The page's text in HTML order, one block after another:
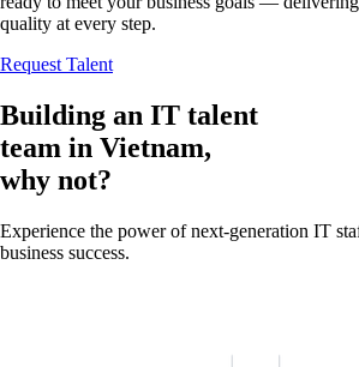
quality at every step.
Request Talent
Building an IT talent
team in Vietnam,
why not?
Experience the power of next-generation IT
business success.